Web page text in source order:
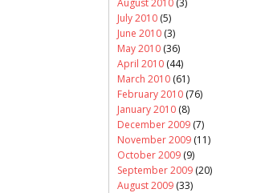
July 2010 (5)
June 2010 (3)
May 2010 (36)
April 2010 (44)
March 2010 (61)
February 2010 (76)
January 2010 (8)
December 2009 (7)
November 2009 (11)
October 2009 (9)
September 2009 (20)
August 2009 (33)